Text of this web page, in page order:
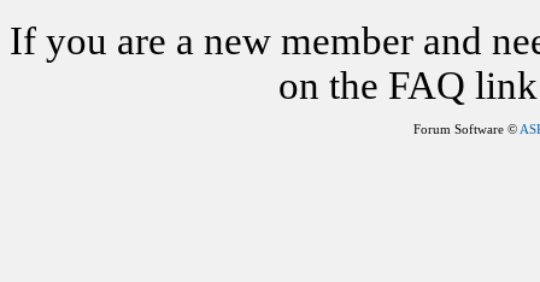
If you are a new member and
on the FAQ
Forum Software ©